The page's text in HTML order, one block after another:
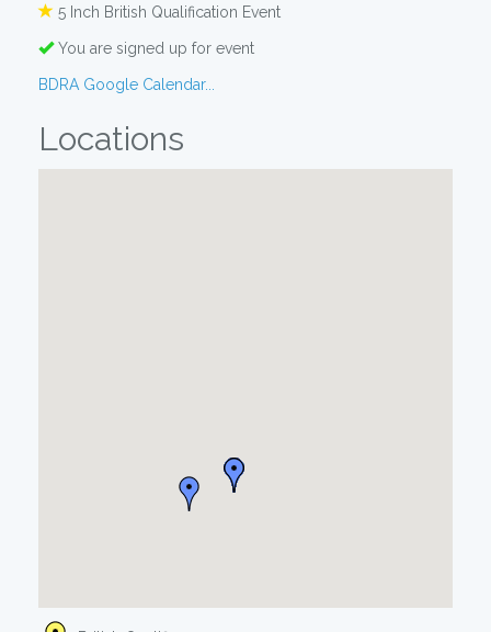
5 Inch British Qualification Event
You are signed up for event
BDRA Google Calendar...
Locations